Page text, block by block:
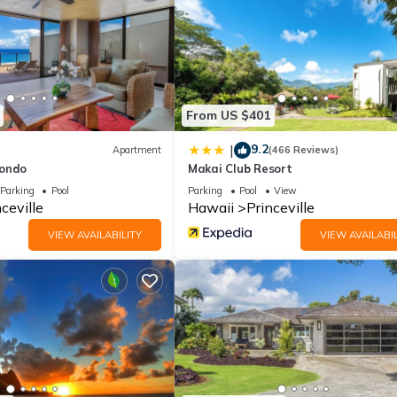
of age and proof of age with valid identification
outside of normal check-in hours must contact this property in
vary from the room assigned to you at the front desk. If you have
probably need to change rooms during your stay. We will do our
Apartment
Parking Pool
VIEW AVAILABILITY
From US $401
| 9.2(466 Reviews)
Makai Club Resort
Parking Pool View
Hawaii Princeville
VIEW